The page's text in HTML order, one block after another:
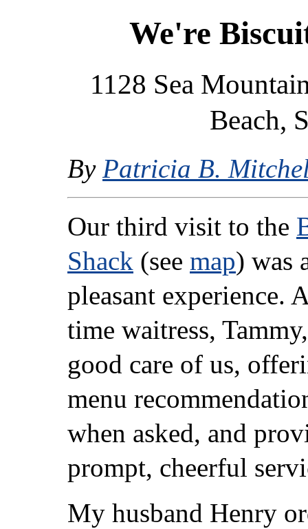
We're
1128 Sea
Beach,
By Patricia B.
Our third visit to the
Shack (see map) was
pleasant experience.
time waitress,
good care of us,
menu
when asked, and
prompt, cheerful
My husband Henry